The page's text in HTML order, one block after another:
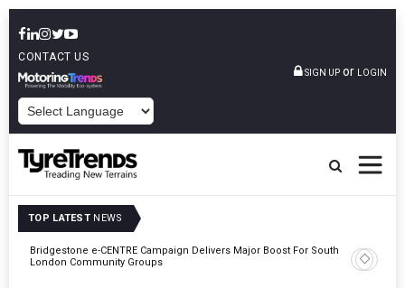
CONTACT US
SIGN UP or LOGIN
TOP LATEST NEWS
Bridgestone e-CENTRE Campaign Delivers Major Boost For South
London Community Groups